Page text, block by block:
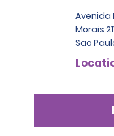
Avenida
Morais
Sao